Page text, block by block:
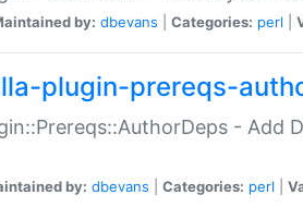
by: dbevans Categories: perl
plugin-prereqs-
- Add
by: dbevans Categories: perl